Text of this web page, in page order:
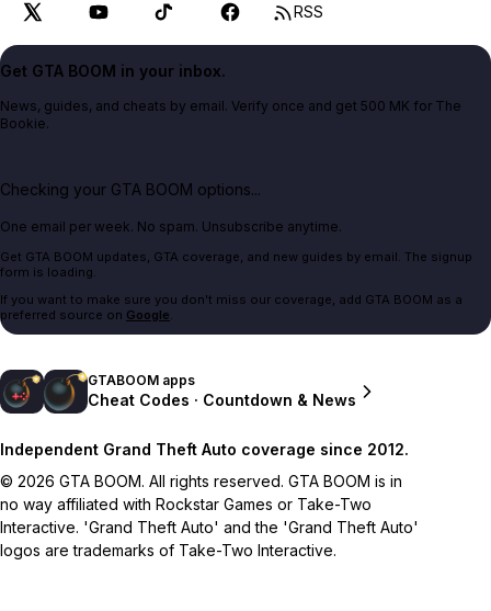
RSS
Get GTA BOOM in your inbox.
News, guides, and cheats by email. Verify once and get 500 MK for The
Bookie.
Checking your GTA BOOM options...
One email per week. No spam. Unsubscribe anytime.
Get GTA BOOM updates, GTA coverage, and new guides by email. The signup
form is loading.
If you want to make sure you don't miss our coverage, add GTA BOOM as a
preferred source on Google.
GTABOOM apps
Cheat Codes · Countdown & News
Independent Grand Theft Auto coverage since 2012.
© 2026 GTA BOOM. All rights reserved. GTA BOOM is in
no way affiliated with Rockstar Games or Take-Two
Interactive. 'Grand Theft Auto' and the 'Grand Theft Auto'
logos are trademarks of Take-Two Interactive.